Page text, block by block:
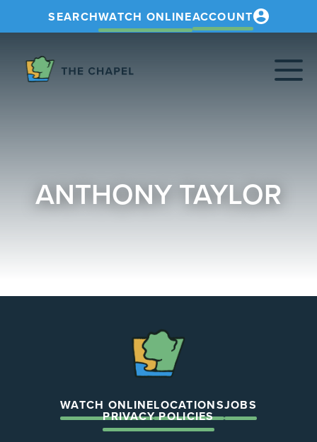
SEARCHWATCH ONLINEACCOUNT
ANTHONY TAYLOR
WATCH ONLINELOCATIONSJOBS
PRIVACY POLICIES